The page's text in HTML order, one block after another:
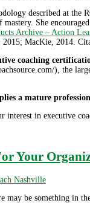
described at the
She
Archive – Action
MacKie, 2014.
coaching
), the
a mature
interest in executive
Your
Nashville
be something in